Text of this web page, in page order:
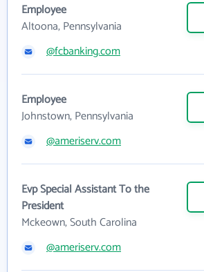
Employee
Altoona, Pennsylvania
@fcbanking.com
Employee
Johnstown, Pennsylvania
@ameriserv.com
Evp Special Assistant To the
President
Mckeown, South Carolina
@ameriserv.com